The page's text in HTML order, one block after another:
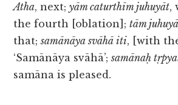
Atha, next;yām caturthīm juhuyāt,
the fourth [oblation];tām
that;samānāya svāhā iti, [with
‘Samānāya svāhā’;samānaḥ
samāna is pleased.